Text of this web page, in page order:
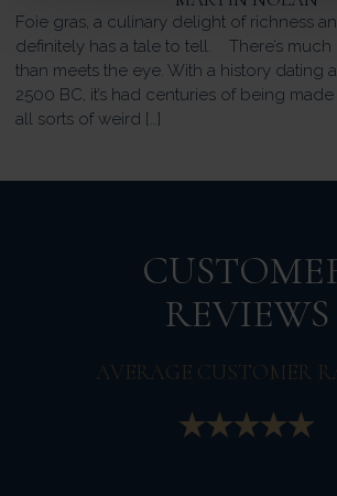
Foie gras, a culinary delight of richness
definitely has a tale to tell. There’s much
than meets the eye. With a history dating
2500 BC, it’s had centuries of being
all sorts of weird […]
REVIEWS
AVERAGE CUSTOMER